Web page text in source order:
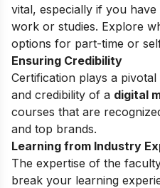
vital, especially if you
work or studies. Explore
options for part-time or
Ensuring Credibility
Certification plays a
and credibility of a digital
courses that are
and top brands.
Learning from Industry
The expertise of the
break your learning